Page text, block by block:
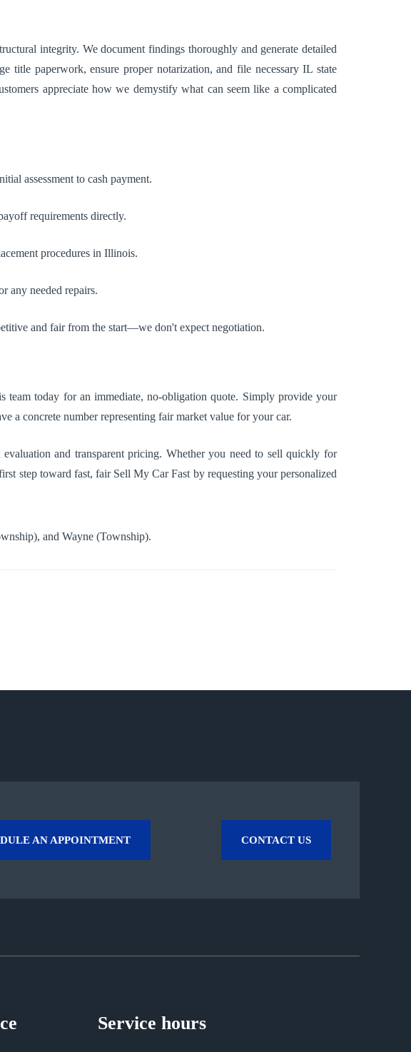
integrity. We document findings thoroughly and generate detailed
title paperwork, ensure proper notarization, and file necessary IL state
appreciate how we demystify what can seem like a complicated
assessment to cash payment.
requirements directly.
procedures in Illinois.
any needed repairs.
and fair from the start—we don't expect negotiation.
today for an immediate, no-obligation quote. Simply provide your
a concrete number representing fair market value for your car.
and transparent pricing. Whether you need to sell quickly for
step toward fast, fair Sell My Car Fast by requesting your personalized
, and Wayne (Township).
AN APPOINTMENT CONTACT US
Service hours